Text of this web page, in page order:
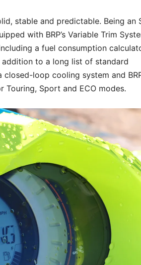
stable and predictable. Being an
with BRP’s Variable Trim
a fuel consumption
to a long list of standard
loop cooling system and
Sport and ECO modes.